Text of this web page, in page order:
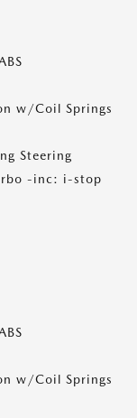
w/Coil Springs
Steering
-inc: i-stop
w/Coil Springs